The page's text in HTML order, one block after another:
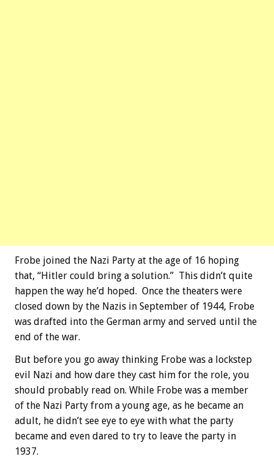
Frobe joined the Nazi Party at the age of 16 hoping
that, “Hitler could bring a solution.” This didn’t quite
happen the way he’d hoped. Once the theaters were
closed down by the Nazis in September of 1944, Frobe
was drafted into the German army and served until the
end of the war.
But before you go away thinking Frobe was a lockstep
evil Nazi and how dare they cast him for the role, you
should probably read on. While Frobe was a member
of the Nazi Party from a young age, as he became an
adult, he didn’t see eye to eye with what the party
became and even dared to try to leave the party in
1937.